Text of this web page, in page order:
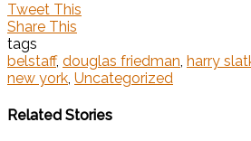
Tweet This
Share This
tags
belstaff, douglas friedman, harry
new york, Uncategorized
Related Stories